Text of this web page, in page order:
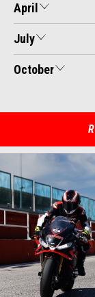
April
July
October